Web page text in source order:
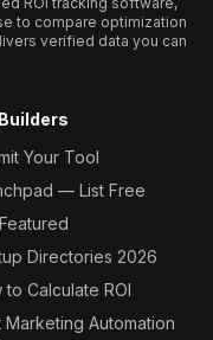
to compare optimization
verified data you can
Your Tool
— List Free
Directories 2026
to Calculate ROI
Marketing Automation